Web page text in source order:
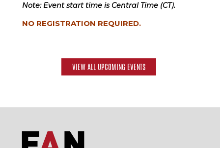
Note: Event start time is Central Time (CT).
NO REGISTRATION REQUIRED.
VIEW ALL UPCOMING EVENTS